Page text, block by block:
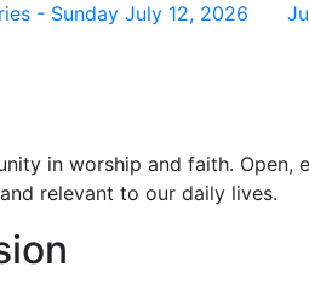
- Sunday July 12, 2026
in worship and faith.
relevant to our daily lives.